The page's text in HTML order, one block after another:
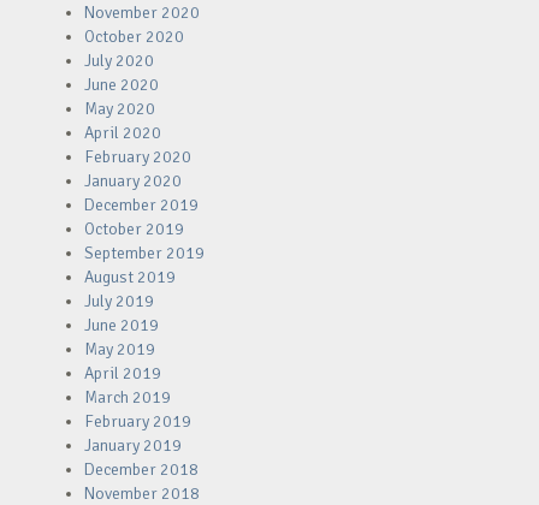
November 2020
October 2020
July 2020
June 2020
May 2020
April 2020
February 2020
January 2020
December 2019
October 2019
September 2019
August 2019
July 2019
June 2019
May 2019
April 2019
March 2019
February 2019
January 2019
December 2018
November 2018